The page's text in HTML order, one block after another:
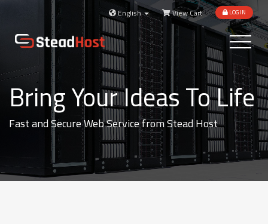
English View Cart LOGIN
Toggle
Bring Your Ideas To Life
Fast and Secure Web Service from Stead Host